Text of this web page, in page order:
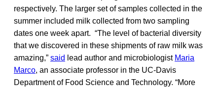
respectively. The larger set of samples collected in the
summer included milk collected from two sampling
dates one week apart. “The level of bacterial diversity
that we discovered in these shipments of raw milk was
amazing,” said lead author and microbiologist Maria
Marco, an associate professor in the UC-Davis
Department of Food Science and Technology. “More